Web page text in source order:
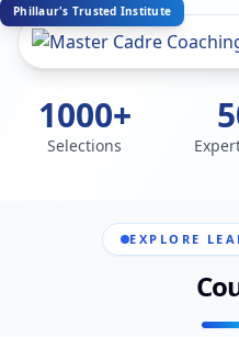
Phillaur's Trusted Institute
1000+
Selections
EXPLORE